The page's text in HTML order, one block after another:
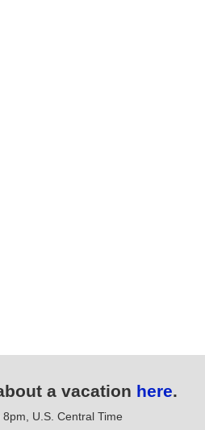
a vacation here.
U.S. Central Time